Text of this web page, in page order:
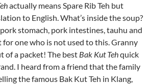
actually means Spare Rib Teh but
to English. What’s inside the soup?
stomach, pork intestines, tauhu and
one who is not used to this. Granny
of a packet! The best Bak Kut Tehquick
I heard from a friend that the family
the famous Bak Kut Teh in Klang,